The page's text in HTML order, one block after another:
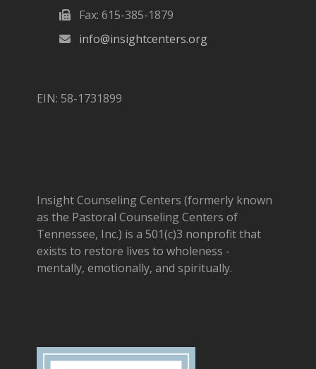
Fax: 615-385-1879
info@insightcenters.org
EIN: 58-1731899
Insight Counseling Centers (formerly known
as the Pastoral Counseling Centers of
Tennessee, Inc.) is a 501(c)3 nonprofit that
exists to restore lives to wholeness -
mentally, emotionally, and spiritually.